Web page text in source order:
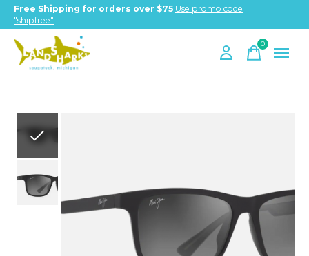
Free Shipping for orders over $75 Use promo code
"shipfree"
0items